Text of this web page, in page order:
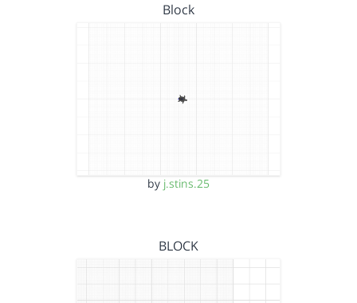
Block
by j.stins.25
BLOCK